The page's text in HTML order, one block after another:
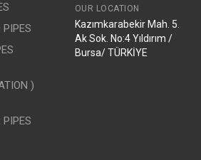
)
PIPES
OUR LOCATION
Kazımkarabekir Mah. 5.
Ak Sok. No:4 Yıldırım /
Bursa/ TÜRKİYE